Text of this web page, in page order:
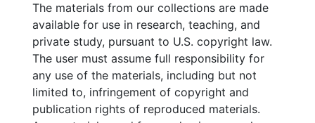
The materials from our collections are made
available for use in research, teaching, and
private study, pursuant to U.S. copyright law.
The user must assume full responsibility for
any use of the materials, including but not
limited to, infringement of copyright and
publication rights of reproduced materials.